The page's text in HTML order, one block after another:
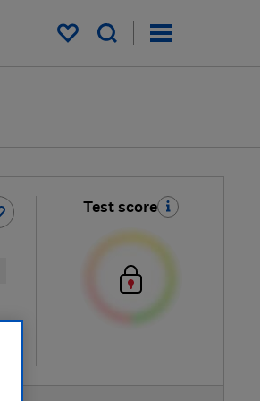
My saved items
Test score